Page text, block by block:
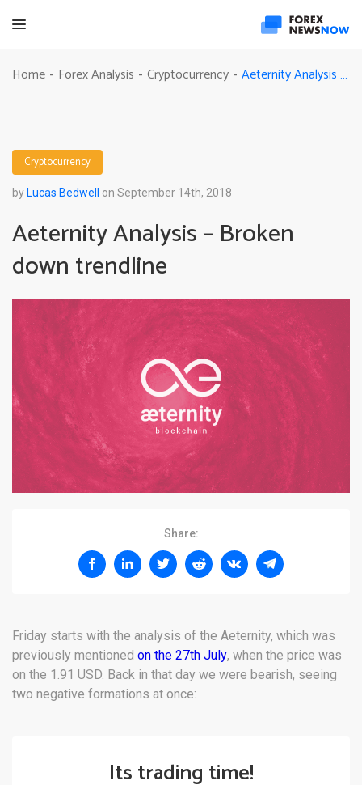
Home - Forex Analysis - Cryptocurrency - Aeternity Analysis – Broken down trendline
Cryptocurrency
by Lucas Bedwell on September 14th, 2018
Aeternity Analysis – Broken
down trendline
Share:
Friday starts with the analysis of the Aeternity, which was
previously mentioned on the 27th July, when the price was
on the 1.91 USD. Back in that day we were bearish, seeing
two negative formations at once:
Its trading time!